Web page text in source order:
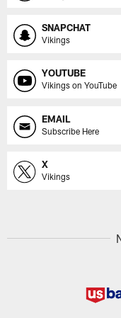
SNAPCHAT
Vikings
YOUTUBE
Vikings on YouTube
EMAIL
Subscribe Here
X
Vikings